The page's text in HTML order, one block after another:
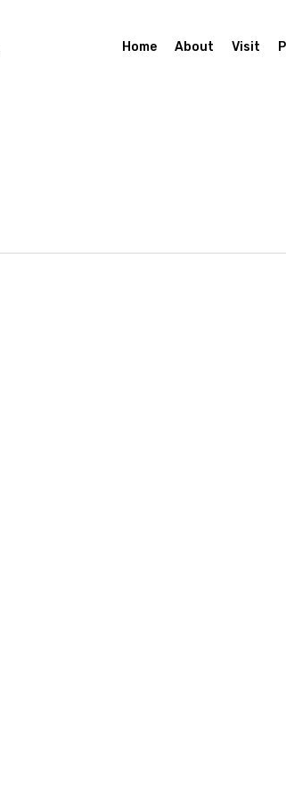
Home About Visit